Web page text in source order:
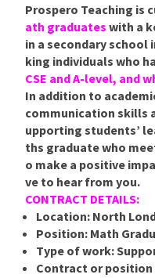
Blogs
Prospero Teaching
ath graduates with a
in a secondary school
king individuals who
CSE and A-level, and
In addition to
communication skills
upporting students’
ths graduate who
o make a positive
ve to hear from you.
CONTRACT DETAILS:
Location: North
Position: Math
Type of work:
Contract or